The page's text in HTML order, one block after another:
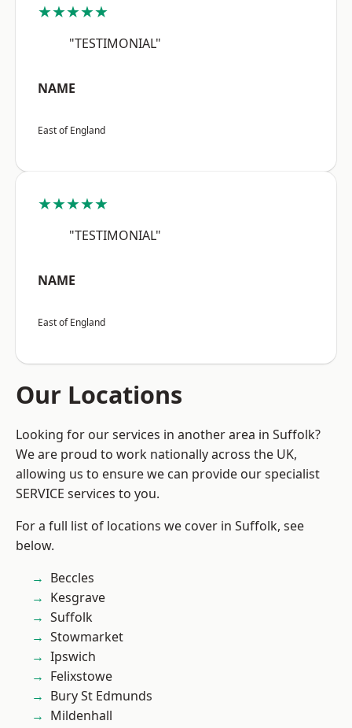
★★★★★
"TESTIMONIAL"
NAME
East of England
★★★★★
"TESTIMONIAL"
NAME
East of England
Our Locations
Looking for our services in another area in Suffolk?
We are proud to work nationally across the UK,
allowing us to ensure we can provide our specialist
SERVICE services to you.
For a full list of locations we cover in Suffolk, see
below.
Beccles
Kesgrave
Suffolk
Stowmarket
Ipswich
Felixstowe
Bury St Edmunds
Mildenhall